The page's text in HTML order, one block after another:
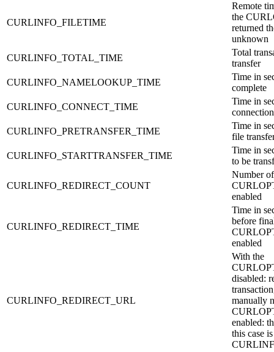
CURLINFO_FILETIME
Remote
the
returned
unknown
CURLINFO_TOTAL_TIME
Total
transfer
CURLINFO_NAMELOOKUP_TIME
Time in
complete
CURLINFO_CONNECT_TIME
Time in
connection
CURLINFO_PRETRANSFER_TIME
Time in
file
CURLINFO_STARTTRANSFER_TIME
Time in
to be
CURLINFO_REDIRECT_COUNT
Number
enabled
CURLINFO_REDIRECT_TIME
Time in
before
enabled
CURLINFO_REDIRECT_URL
With the
disabled:
manually
enabled:
this case